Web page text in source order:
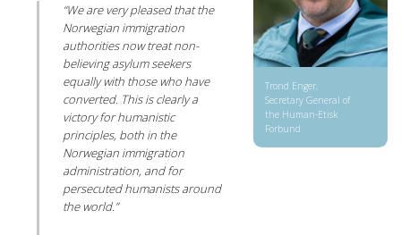
Trond Enger,
Secretary General of
the Human-Etisk
Forbund
“We are very pleased that the
Norwegian immigration
authorities now treat non-
believing asylum seekers
equally with those who have
converted. This is clearly a
victory for humanistic
principles, both in the
Norwegian immigration
administration, and for
persecuted humanists around
the world.”